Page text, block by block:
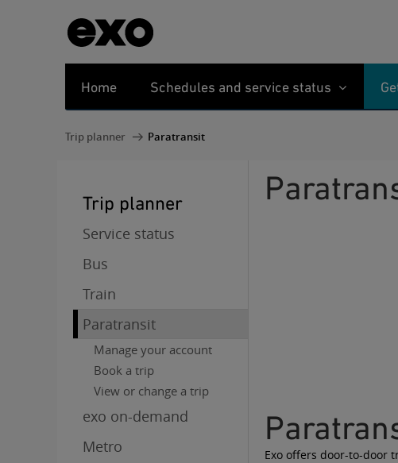
Home Schedules and service status
Trip planner Paratransit
Trip planner
Service status
Bus
Train
Paratransit
Manage your account
Book a trip
View or change a trip
exo on-demand
Metro
Exo offers door-to-door